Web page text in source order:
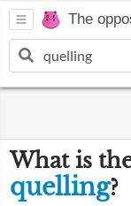
The
What is
quelling?